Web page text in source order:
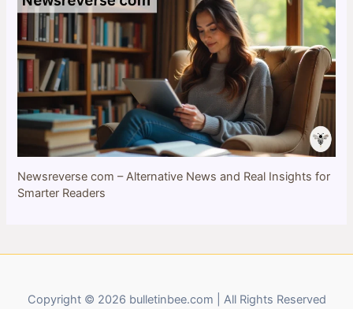
Newsreverse com – Alternative News and Real Insights for
Smarter Readers
Copyright © 2026 bulletinbee.com | All Rights Reserved